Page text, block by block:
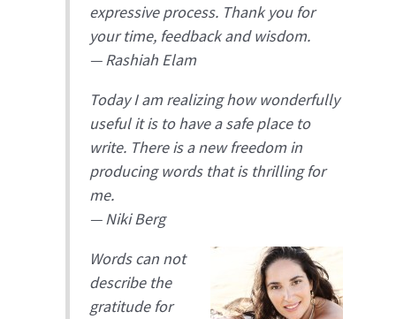
expressive process. Thank you for
your time, feedback and wisdom.
—Rashiah Elam
Today I am realizing how wonderfully
useful it is to have a safe place to
write. There is a new freedom in
producing words that is thrilling for
me.
— Niki Berg
Words can not
describe the
gratitude for